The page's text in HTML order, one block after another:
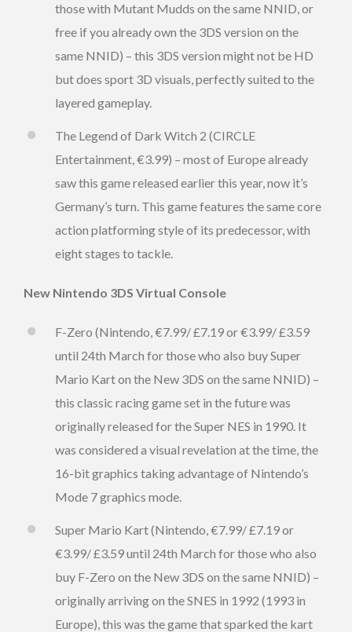
those with Mutant Mudds on the same NNID, or
free if you already own the 3DS version on the
same NNID) – this 3DS version might not be HD
but does sport 3D visuals, perfectly suited to the
layered gameplay.
The Legend of Dark Witch 2 (CIRCLE
Entertainment, €3.99) – most of Europe already
saw this game released earlier this year, now it’s
Germany’s turn. This game features the same core
action platforming style of its predecessor, with
eight stages to tackle.
New Nintendo 3DS Virtual Console
F-Zero (Nintendo, €7.99/ £7.19 or €3.99/ £3.59
until 24th March for those who also buy Super
Mario Kart on the New 3DS on the same NNID) –
this classic racing game set in the future was
originally released for the Super NES in 1990. It
was considered a visual revelation at the time, the
16-bit graphics taking advantage of Nintendo’s
Mode 7 graphics mode.
Super Mario Kart (Nintendo, €7.99/ £7.19 or
€3.99/ £3.59 until 24th March for those who also
buy F-Zero on the New 3DS on the same NNID) –
originally arriving on the SNES in 1992 (1993 in
Europe), this was the game that sparked the kart